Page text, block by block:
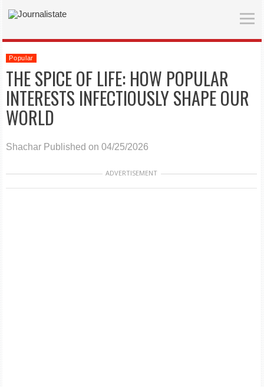
Popular
THE SPICE OF LIFE: HOW POPULAR
INTERESTS INFECTIOUSLY SHAPE OUR
WORLD
Shachar Published on 04/25/2026
ADVERTISEMENT